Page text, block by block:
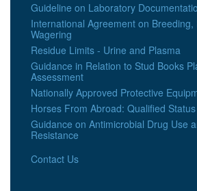
Guideline on Laboratory
International Agreement on Breeding,
Wagering
Residue Limits - Urine and Plasma
Guidance in Relation to Stud Books
Assessment
Nationally Approved Protective
Horses From Abroad: Qualified
Guidance on Antimicrobial Drug Use
Resistance
Contact Us